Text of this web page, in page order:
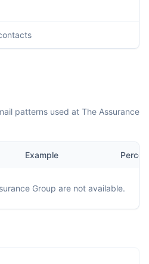
patterns used at The Assurance
Example
Group are not available.